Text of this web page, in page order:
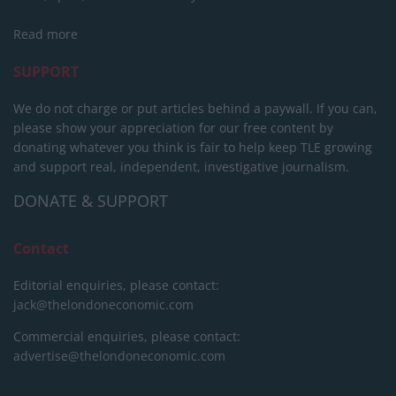
Read more
SUPPORT
We do not charge or put articles behind a paywall. If you can,
please show your appreciation for our free content by
donating whatever you think is fair to help keep TLE growing
and support real, independent, investigative journalism.
DONATE & SUPPORT
Contact
Editorial enquiries, please contact:
jack@thelondoneconomic.com
Commercial enquiries, please contact:
advertise@thelondoneconomic.com